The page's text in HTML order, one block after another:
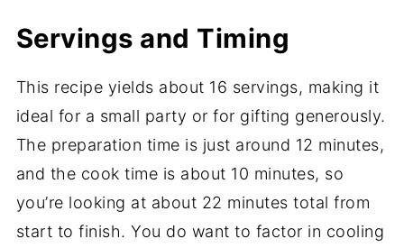
Servings and Timing
This recipe yields about 16 servings, making it
ideal for a small party or for gifting generously.
The preparation time is just around 12 minutes,
and the cook time is about 10 minutes, so
you’re looking at about 22 minutes total from
start to finish. You do want to factor in cooling